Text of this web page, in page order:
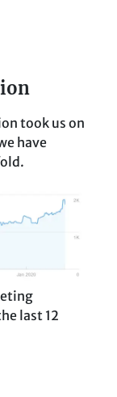
took us on
have
last 12